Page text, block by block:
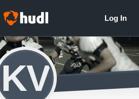
KV